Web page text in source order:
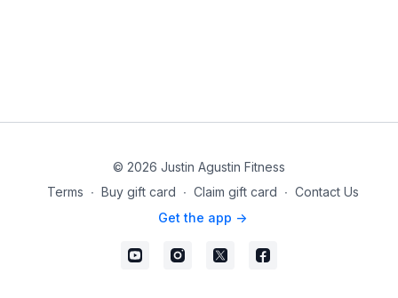
© 2026 Justin Agustin Fitness
Terms ∙ Buy gift card ∙ Claim gift card ∙ Contact Us
Get the app ->